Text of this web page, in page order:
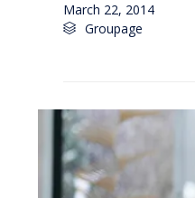
March 22, 2014
 Category
Groupage